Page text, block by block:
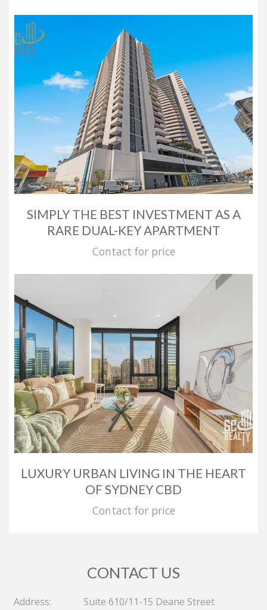
SIMPLY THE BEST INVESTMENT AS A
RARE DUAL-KEY APARTMENT
Contact for price
LUXURY URBAN LIVING IN THE HEART
OF SYDNEY CBD
Contact for price
CONTACT US
Address:
Suite 610/11-15 Deane Street